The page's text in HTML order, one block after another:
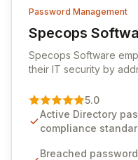
Password Management
Specops
View Specops
Specops Software
their IT security by
premier vendor,
advanced solutions
weak passwords,
industry standards like
5.0
Active Directory
compliance
Breached